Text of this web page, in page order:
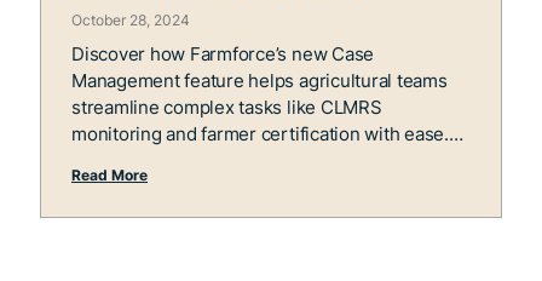
October 28, 2024
Discover how Farmforce’s new Case
Management feature helps agricultural teams
streamline complex tasks like CLMRS
monitoring and farmer certification with ease.
Read More